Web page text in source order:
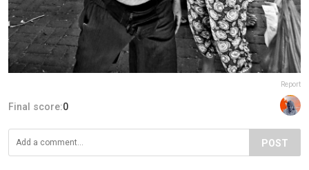
Report
Final score:0
POST